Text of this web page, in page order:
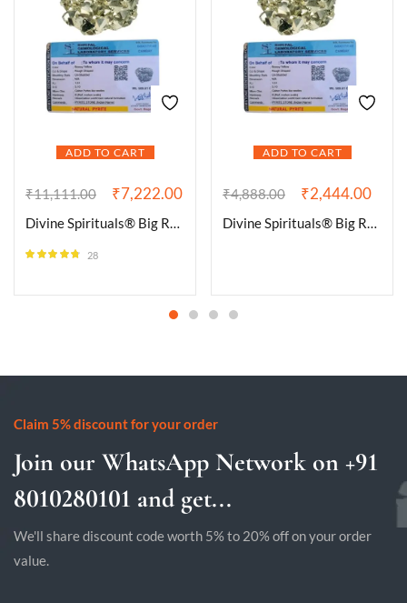
ADD TO CART
₹11,111.00 ₹7,222.00
Divine Spirituals® Big Raw Rhombic Pyrite from Peru, Stone of Determination & prosperity, Raw Pyrite, Pyrite, Rhombic Pyrite, High Grade Raw Pyrite Pack of 1 to 4 Clusters (300 Grams Plus Approx.)
28
ADD TO CART
₹4,888.00 ₹2,444.00
Divine Spirituals® Big Raw Rhombic Pyrite from Peru, Stone of Determination & prosperity, Raw Pyrite, Pyrite, Rhombic Pyrite, High Grade Raw Pyrite Pack of 1 to 4 Clusters (100 Grams Plus Approx.)
Claim 5% discount for your order
Join our WhatsApp Network on +91
8010280101 and get...
We'll share discount code worth 5% to 20% off on your order
value.